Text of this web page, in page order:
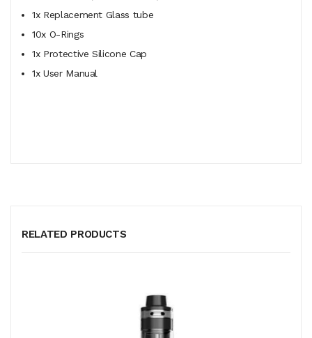
1x Replacement Glass tube
10x O-Rings
1x Protective Silicone Cap
1x User Manual
RELATED PRODUCTS